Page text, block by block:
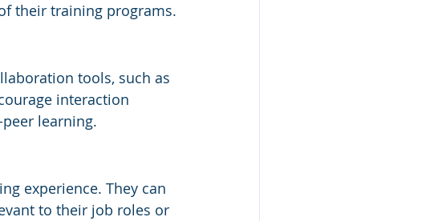
their training programs.
tools, such as
interaction
learning.
experience. They can
to their job roles or